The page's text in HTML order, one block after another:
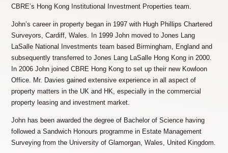
CBRE’s Hong Kong Institutional Investment Properties team.
John’s career in property began in 1997 with Hugh Phillips Chartered
Surveyors, Cardiff, Wales. In 1999 John moved to Jones Lang
LaSalle National Investments team based Birmingham, England and
subsequently transferred to Jones Lang LaSalle Hong Kong in 2000.
In 2006 John joined CBRE Hong Kong to set up their new Kowloon
Office. Mr. Davies gained extensive experience in all aspect of
property matters in the UK and HK, especially in the commercial
property leasing and investment market.
John has been awarded the degree of Bachelor of Science having
followed a Sandwich Honours programme in Estate Management
Surveying from the University of Glamorgan, Wales, United Kingdom.